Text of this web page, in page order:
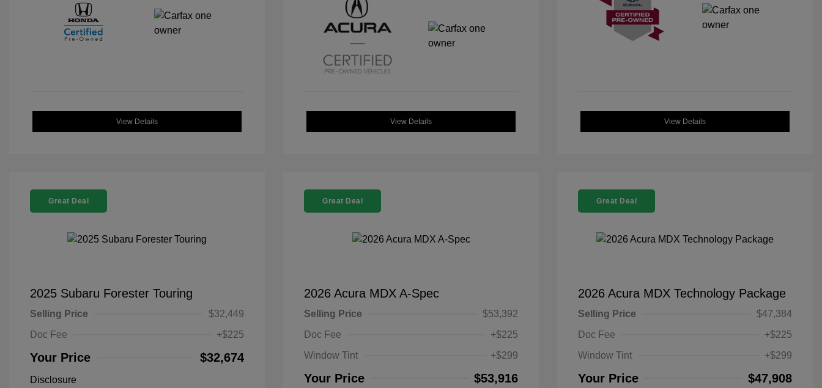
View Details View Details View Details
Great Deal
2025 Subaru Forester Touring
Selling Price
$32,449
Doc Fee
+$225
Your Price $32,674
Disclosure
Great Deal
2026 Acura MDX A-Spec
Selling Price
$53,392
Doc Fee
+$225
Window Tint
+$299
Your Price $53,916
Great Deal
2026 Acura MDX Technology Package
Selling Price
$47,384
Doc Fee
+$225
Window Tint
+$299
Your Price $47,908